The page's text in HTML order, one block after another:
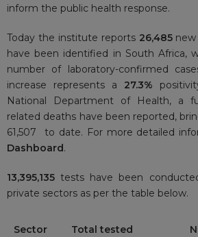
inform the public health response.
Today the institute reports 26,485
have been identified in South Africa,
number of laboratory-confirmed
increase represents a 27.3%
National Department of Health, a
related deaths have been reported,
61,507 to date. For more detailed
Dashboard.
13,395,135tests have been
private sectors as per the table below.
Sector Total tested